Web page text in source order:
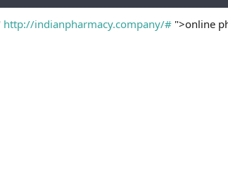
http://indianpharmacy.company/# ">online